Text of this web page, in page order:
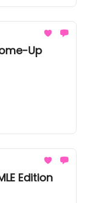
Up
Edition